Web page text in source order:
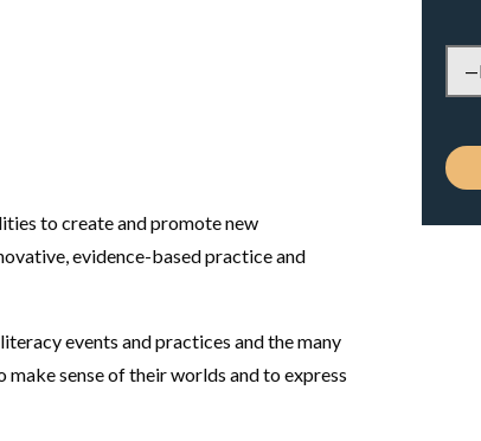
to create and promote new
evidence-based practice and
events and practices and the many
sense of their worlds and to express